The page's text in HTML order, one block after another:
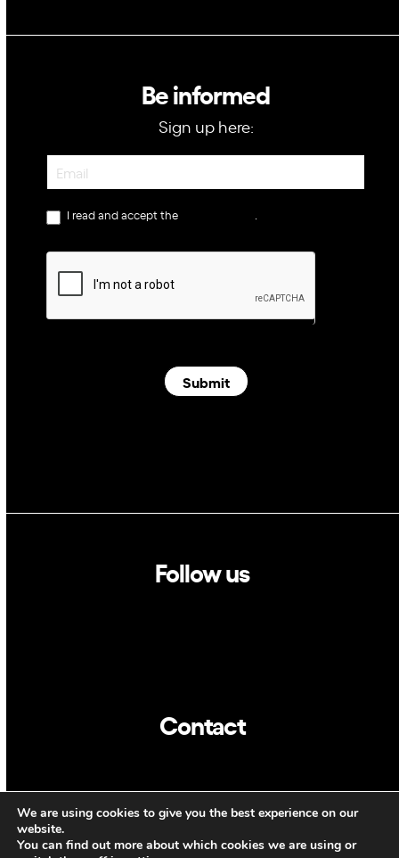
Be informed
Sign up here:
I read and accept the
Submit
Follow us
Contact
CAT ENG
We are using cookies to give you the best experience on our
website.
You can find out more about which cookies we are using or